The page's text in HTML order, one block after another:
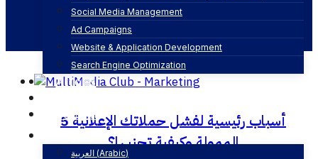
Social Media Management
Ad Campaigns
Website & Application Development
Search Engine Optimization
Articles
Contact
العربية (Arabic)
5 أسباب رئيسية لفشل حملاتك الإعلانية
الممولة وكيفية تجنبها؟